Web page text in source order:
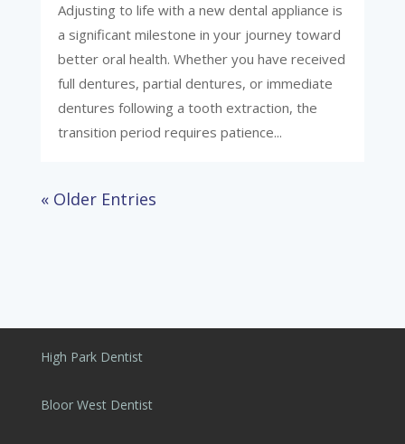
Adjusting to life with a new dental appliance is
a significant milestone in your journey toward
better oral health. Whether you have received
full dentures, partial dentures, or immediate
dentures following a tooth extraction, the
transition period requires patience...
« Older Entries
High Park Dentist
Bloor West Dentist